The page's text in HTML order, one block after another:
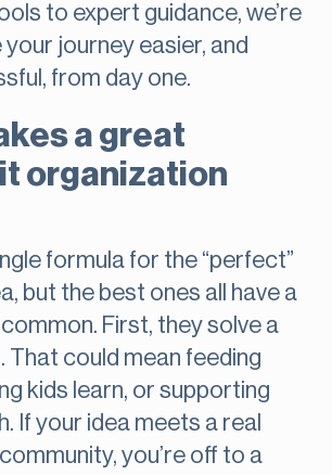
to expert guidance, we’re
journey easier, and
from day one.
a great
organization
formula for the “perfect”
but the best ones all have a
First, they solve a
That could mean feeding
kids learn, or supporting
If your idea meets a real
you’re off to a